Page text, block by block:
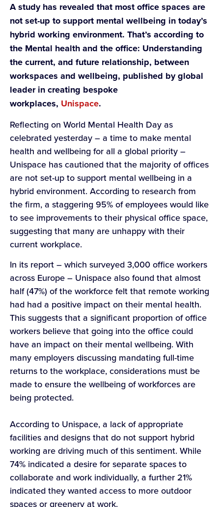
A study has revealed that most office spaces are
not set-up to support mental wellbeing in today’s
hybrid working environment. That’s according to
the Mental health and the office: Understanding
the current, and future relationship, between
workspaces and wellbeing, published by global
leader in creating bespoke
workplaces, Unispace.
Reflecting on World Mental Health Day as
celebrated yesterday – a time to make mental
health and wellbeing for all a global priority –
Unispace has cautioned that the majority of offices
are not set-up to support mental wellbeing in a
hybrid environment. According to research from
the firm, a staggering 95% of employees would like
to see improvements to their physical office space,
suggesting that many are unhappy with their
current workplace.
In its report – which surveyed 3,000 office workers
across Europe – Unispace also found that almost
half (47%) of the workforce felt that remote working
had had a positive impact on their mental health.
This suggests that a significant proportion of office
workers believe that going into the office could
have an impact on their mental wellbeing. With
many employers discussing mandating full-time
returns to the workplace, considerations must be
made to ensure the wellbeing of workforces are
being protected.
According to Unispace, a lack of appropriate
facilities and designs that do not support hybrid
working are driving much of this sentiment. While
74% indicated a desire for separate spaces to
collaborate and work individually, a further 21%
indicated they wanted access to more outdoor
spaces or greenery at work.